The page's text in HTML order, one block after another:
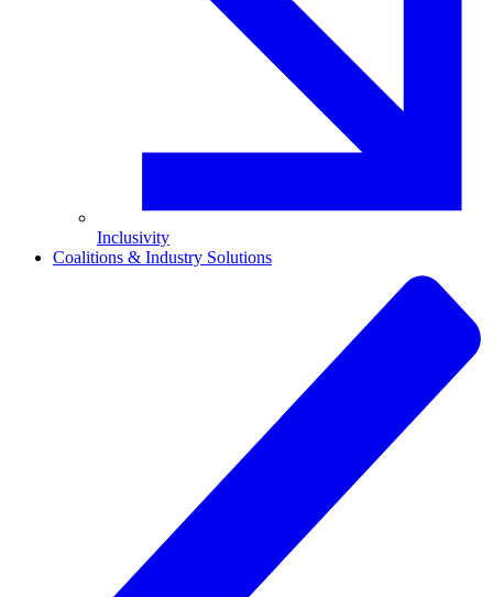
Inclusivity
Coalitions & Industry Solutions